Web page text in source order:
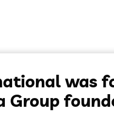
was
Group